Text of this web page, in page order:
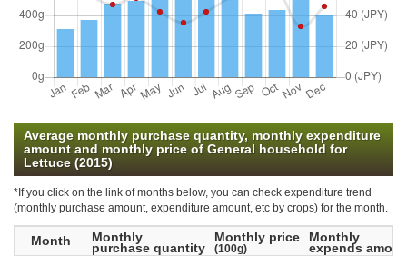
Average monthly purchase quantity, monthly expenditure
amount and monthly price of General household for
Lettuce (2015)
*If you click on the link of months below, you can check expenditure trend
(monthly purchase amount, expenditure amount, etc by crops) for the month.
Month Monthly
purchase quantity
Monthly price
(100g)
Monthly
expends